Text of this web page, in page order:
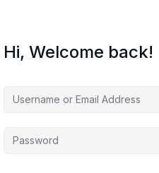
Hi, Welcome back!